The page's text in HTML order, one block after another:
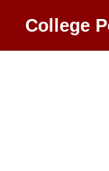
College